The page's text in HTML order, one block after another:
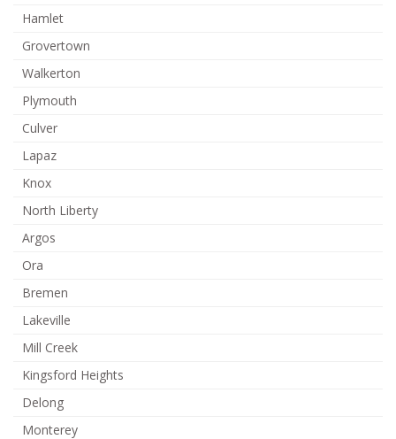
Hamlet
Grovertown
Walkerton
Plymouth
Culver
Lapaz
Knox
North Liberty
Argos
Ora
Bremen
Lakeville
Mill Creek
Kingsford Heights
Delong
Monterey